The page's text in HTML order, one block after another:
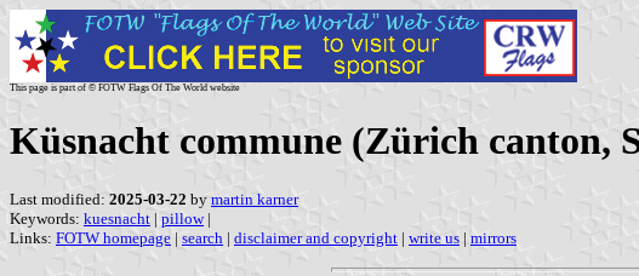
This page is part of © FOTW Flags Of The World website
Küsnacht commune (Zürich canton,
Last modified: 2025-03-22 by martin karner
Keywords: kuesnacht | pillow|
Links: FOTW homepage | search | disclaimer and copyright | write us | mirrors